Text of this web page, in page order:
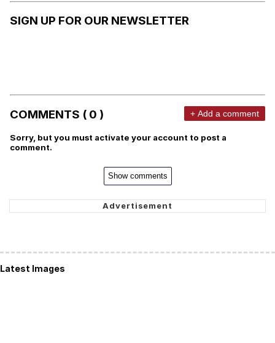
SIGN UP FOR OUR NEWSLETTER
COMMENTS ( 0 ) + Add a comment
Sorry, but you must activate your account to post a
comment.
Show comments
Latest Images